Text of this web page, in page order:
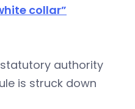
collar”
statutory authority
is struck down